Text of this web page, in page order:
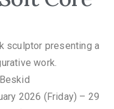
sculptor presenting a
work.
2026 (Friday) – 29